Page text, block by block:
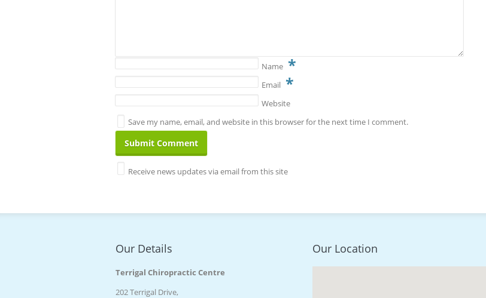
Name *
Email *
Website
Save my name, email, and website in this browser for the next time I comment.
Receive news updates via email from this site
Our Details
Terrigal Chiropractic Centre
202 Terrigal Drive,
Our Location